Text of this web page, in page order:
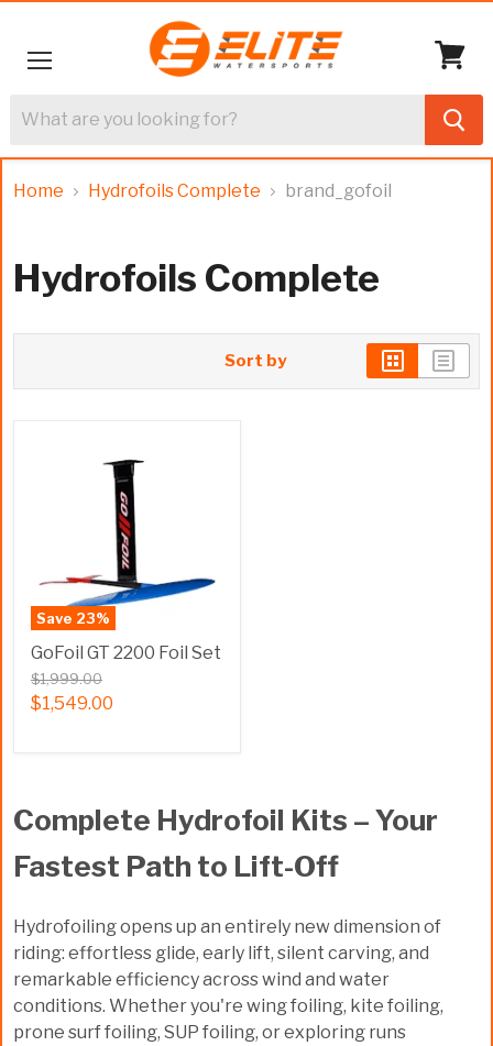
cart
Home Hydrofoils Complete brand_gofoil
Hydrofoils Complete
Sort by
Save 23%
GoFoil GT 2200 Foil Set
$1,999.00
$1,549.00
Complete Hydrofoil Kits – Your
Fastest Path to Lift-Off
Hydrofoiling opens up an entirely new dimension of
riding: effortless glide, early lift, silent carving, and
remarkable efficiency across wind and water
conditions. Whether you're wing foiling, kite foiling,
prone surf foiling, SUP foiling, or exploring runs